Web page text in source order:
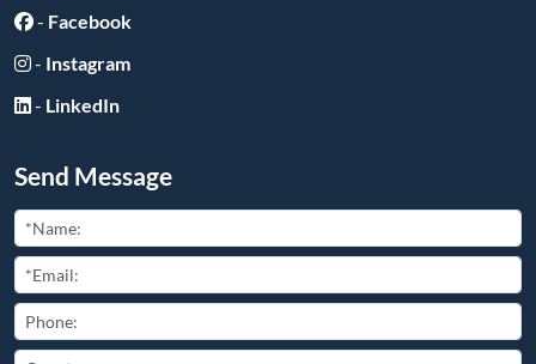
- Facebook
- Instagram
- LinkedIn
Send Message